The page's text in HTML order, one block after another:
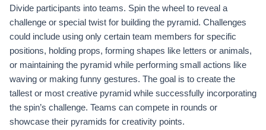
Divide participants into teams. Spin the wheel to reveal a
challenge or special twist for building the pyramid. Challenges
could include using only certain team members for specific
positions, holding props, forming shapes like letters or animals,
or maintaining the pyramid while performing small actions like
waving or making funny gestures. The goal is to create the
tallest or most creative pyramid while successfully incorporating
the spin’s challenge. Teams can compete in rounds or
showcase their pyramids for creativity points.